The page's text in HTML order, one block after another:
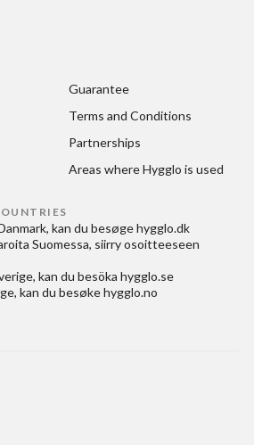
Guarantee
Terms and Conditions
Partnerships
Areas where Hygglo is used
, kan du besøgehygglo.dk
Suomessa, siirry osoitteeseen
, kan du besöka hygglo.se
, kan du besøkehygglo.no